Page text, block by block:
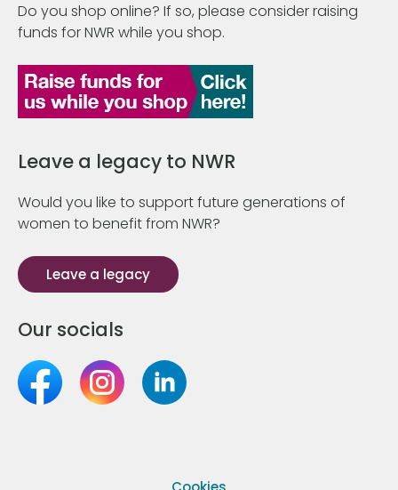
Do you shop online? If so, please consider raising
funds for NWR while you shop.
Leave a legacy to NWR
Would you like to support future generations of
women to benefit from NWR?
Leave a legacy
Our socials